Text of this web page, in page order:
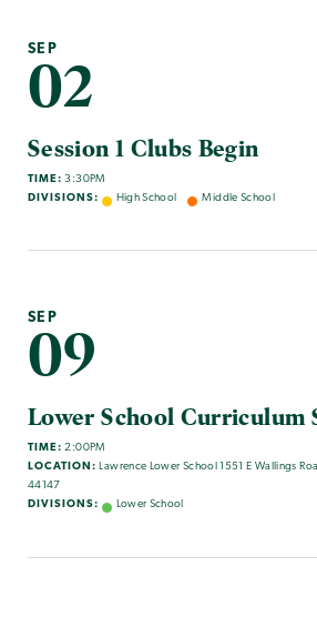
SEP
02
Session 1 Clubs Begin
TIME: 3:30PM
DIVISIONS:
High School Middle School
SEP
09
Lower School Curriculum
TIME: 2:00PM
LOCATION: Lawrence Lower School 1551 E Wallings
44147
DIVISIONS:
Lower School